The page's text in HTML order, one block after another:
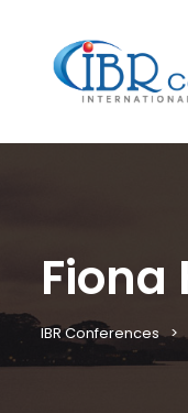
Fiona
IBR Conferences